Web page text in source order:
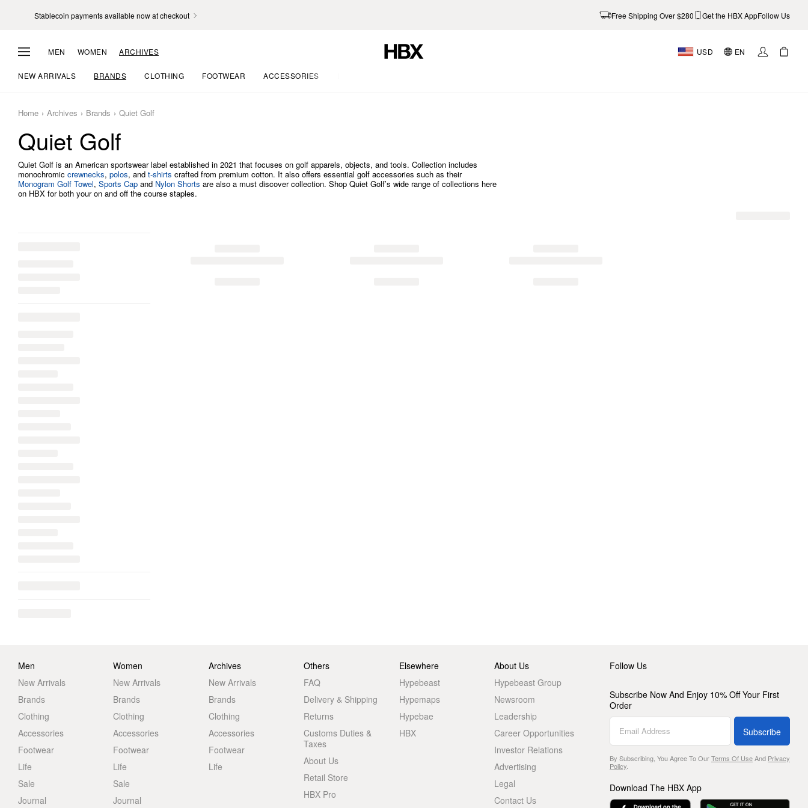
Stablecoin payments available now at checkout Free Shipping Over $280 Get the HBX AppFollow Us
MEN WOMEN ARCHIVES USD EN
NEW ARRIVALS BRANDS CLOTHING FOOTWEAR ACCESSORIES
Home Archives Brands Quiet Golf
Quiet Golf
Quiet Golf is an American sportswear label established in 2021 that focuses on golf apparels, objects, and tools. Collection includes
monochromic crewnecks, polos, and t-shirts crafted from premium cotton. It also offers essential golf accessories such as their
Monogram Golf Towel, Sports Cap and Nylon Shorts are also a must discover collection. Shop Quiet Golf’s wide range of collections here
on HBX for both your on and off the course staples.
Men
New Arrivals
Brands
Clothing
Accessories
Footwear
Life
Sale
Journal
Women
New Arrivals
Brands
Clothing
Accessories
Footwear
Life
Sale
Journal
Archives
New Arrivals
Brands
Clothing
Accessories
Footwear
Life
Others
FAQ
Delivery & Shipping
Returns
Customs Duties &
Taxes
About Us
Retail Store
HBX Pro
Elsewhere
Hypebeast
Hypemaps
Hypebae
HBX
About Us
Hypebeast Group
Newsroom
Leadership
Career Opportunities
Investor Relations
Advertising
Legal
Contact Us
Follow Us
Subscribe Now And Enjoy 10% Off Your First
Order
Subscribe
By Subscribing, You Agree To OurTerms Of UseAnd Privacy
Policy.
Download The HBX App